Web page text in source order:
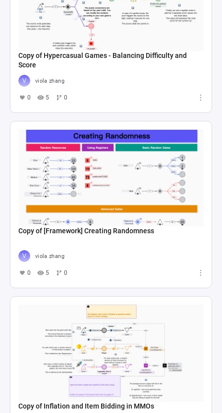
Copy of Hypercasual Games - Balancing Difficulty and
Score
viola zhang
0 5 0
Copy of [Framework] Creating Randomness
viola zhang
0 5 0
Copy of Inflation and Item Bidding in MMOs